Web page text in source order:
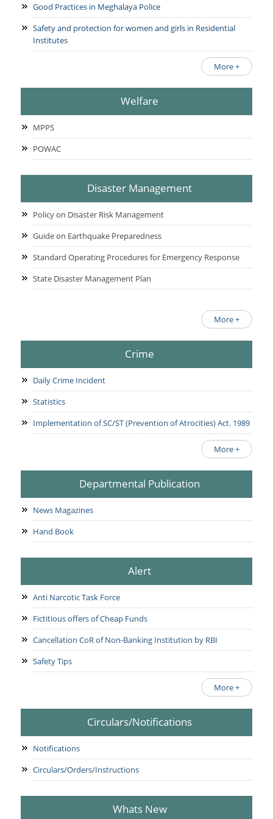
Good Practices in Meghalaya Police
Safety and protection for women and girls in Residential
Institutes
More +
Welfare
MPPS
POWAC
Disaster Management
Policy on Disaster Risk Management
Guide on Earthquake Preparedness
Standard Operating Procedures for Emergency Response
State Disaster Management Plan
More +
Crime
Daily Crime Incident
Statistics
Implementation of SC/ST (Prevention of Atrocities) Act. 1989
More +
Departmental Publication
News Magazines
Hand Book
Alert
Anti Narcotic Task Force
Fictitious offers of Cheap Funds
Cancellation CoR of Non-Banking Institution by RBI
Safety Tips
More +
Circulars/Notifications
Notifications
Circulars/Orders/Instructions
Whats New